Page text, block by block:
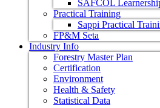
SAFCOL
Practical Training
Sappi Practical
FP&M Seta
Industry Info
Forestry Master Plan
Certification
Environment
Health & Safety
Statistical Data